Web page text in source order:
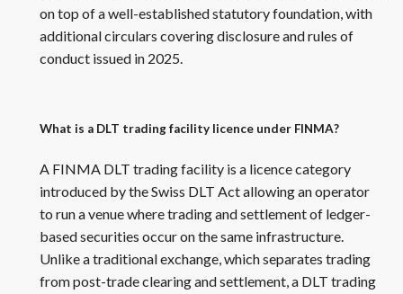
on top of a well-established statutory foundation, with
additional circulars covering disclosure and rules of
conduct issued in 2025.
What is a DLT trading facility licence under FINMA?
A FINMA DLT trading facility is a licence category
introduced by the Swiss DLT Act allowing an operator
to run a venue where trading and settlement of ledger-
based securities occur on the same infrastructure.
Unlike a traditional exchange, which separates trading
from post-trade clearing and settlement, a DLT trading